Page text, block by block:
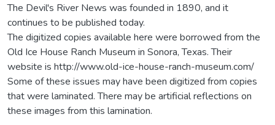
The Devil's River News was founded in 1890, and it
continues to be published today.
The digitized copies available here were borrowed from the
Old Ice House Ranch Museum in Sonora, Texas. Their
website is http://www.old-ice-house-ranch-museum.com/
Some of these issues may have been digitized from copies
that were laminated. There may be artificial reflections on
these images from this lamination.